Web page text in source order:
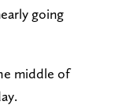
going
middle of